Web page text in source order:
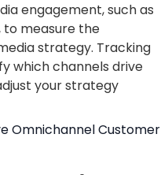
engagement, such as
to measure the
strategy. Tracking
which channels drive
your strategy
Omnichannel Customer